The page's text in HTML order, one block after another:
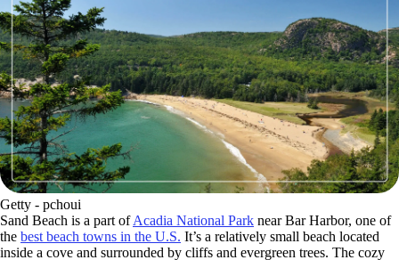
Getty - pchoui
Sand Beach is a part ofAcadia National Park near Bar Harbor, one of
the best beach towns in the U.S. It’s a relatively small beach located
inside a cove and surrounded by cliffs and evergreen trees. The cozy